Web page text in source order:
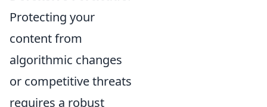
Protecting your
content from
algorithmic changes
or competitive threats
requires a robust